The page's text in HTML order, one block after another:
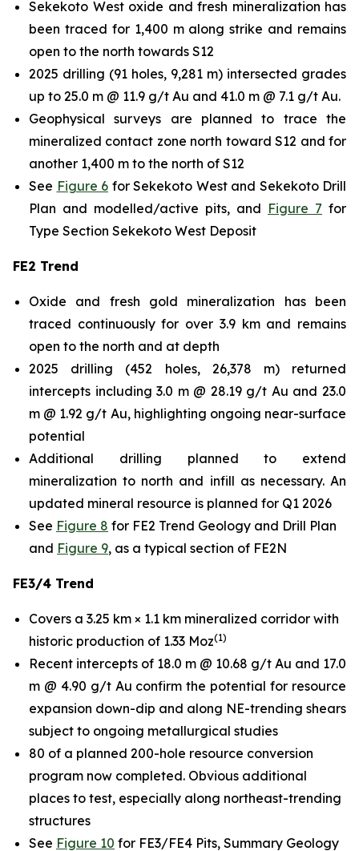
Sekekoto West oxide and fresh mineralization has
been traced for 1,400 m along strike and remains
open to the north towards S12
2025 drilling (91 holes, 9,281 m) intersected grades
up to 25.0 m @ 11.9 g/t Au and 41.0 m @ 7.1 g/t Au.
Geophysical surveys are planned to trace the
mineralized contact zone north toward S12 and for
another 1,400 m to the north of S12
See Figure 6 for Sekekoto West and Sekekoto Drill
Plan and modelled/active pits, and Figure 7 for
Type Section Sekekoto West Deposit
FE2 Trend
Oxide and fresh gold mineralization has been
traced continuously for over 3.9 km and remains
open to the north and at depth
2025 drilling (452 holes, 26,378 m) returned
intercepts including 3.0 m @ 28.19 g/t Au and 23.0
m @ 1.92 g/t Au, highlighting ongoing near-surface
potential
Additional drilling planned to extend
mineralization to north and infill as necessary. An
updated mineral resource is planned for Q1 2026
See Figure 8 for FE2 Trend Geology and Drill Plan
and Figure 9, as a typical section of FE2N
FE3/4 Trend
Covers a 3.25 km × 1.1 km mineralized corridor with
historic production of 1.33 Moz(1)
Recent intercepts of 18.0 m @ 10.68 g/t Au and 17.0
m @ 4.90 g/t Au confirm the potential for resource
expansion down-dip and along NE-trending shears
subject to ongoing metallurgical studies
80 of a planned 200-hole resource conversion
program now completed. Obvious additional
places to test, especially along northeast-trending
structures
See Figure 10 for FE3/FE4 Pits, Summary Geology